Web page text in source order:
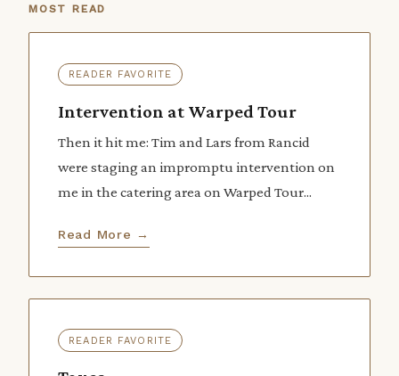
MOST READ
READER FAVORITE
Intervention at Warped Tour
Then it hit me: Tim and Lars from Rancid
were staging an impromptu intervention on
me in the catering area on Warped Tour...
Read More →
READER FAVORITE